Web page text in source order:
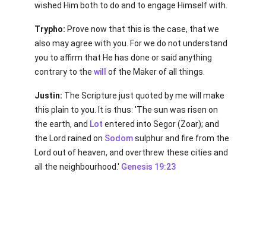
wished Him both to do and to engage Himself with.
Trypho: Prove now that this is the case, that we
also may agree with you. For we do not understand
you to affirm that He has done or said anything
contrary to thewill of the Maker of all things.
Justin: The Scripture just quoted by me will make
this plain to you. It is thus: 'The sun was risen on
the earth, and Lot entered into Segor (Zoar); and
the Lord rained on Sodomsulphur and fire from the
Lord out of heaven, and overthrew these cities and
all the neighbourhood.' Genesis 19:23